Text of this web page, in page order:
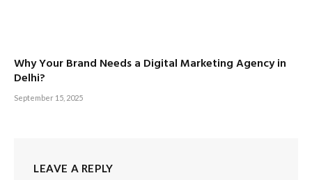
Why Your Brand Needs a Digital Marketing Agency in
Delhi?
September 15, 2025
LEAVE A REPLY